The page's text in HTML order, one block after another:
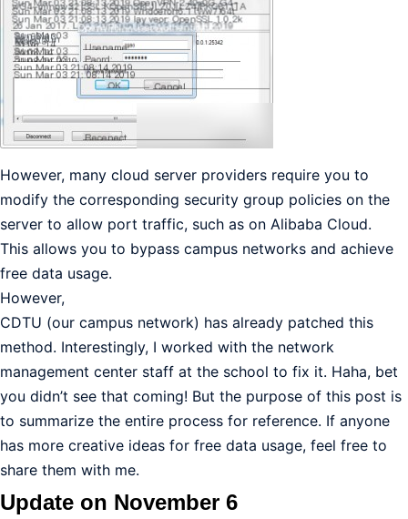
However, many cloud server providers require you to
modify the corresponding security group policies on the
server to allow port traffic, such as on Alibaba Cloud.
This allows you to bypass campus networks and achieve
free data usage.
However,
CDTU (our campus network) has already patched this
method. Interestingly, I worked with the network
management center staff at the school to fix it. Haha, bet
you didn’t see that coming! But the purpose of this post is
to summarize the entire process for reference. If anyone
has more creative ideas for free data usage, feel free to
share them with me.
Update on November 6